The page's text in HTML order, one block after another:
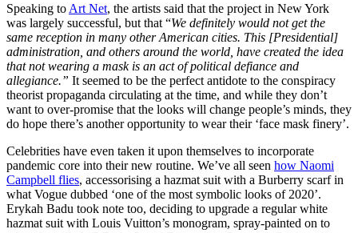
Speaking to Art Net, the artists said that the project in New York
was largely successful, but that “We definitely would not get the
same reception in many other American cities. This [Presidential]
administration, and others around the world, have created the idea
that not wearing a mask is an act of political defiance and
allegiance.” It seemed to be the perfect antidote to the conspiracy
theorist propaganda circulating at the time, and while they don’t
want to over-promise that the looks will change people’s minds, they
do hope there’s another opportunity to wear their ‘face mask finery’.
Celebrities have even taken it upon themselves to incorporate
pandemic core into their new routine. We’ve all seen how Naomi
Campbell flies, accessorising a hazmat suit with a Burberry scarf in
what Vogue dubbed ‘one of the most symbolic looks of 2020’.
Erykah Badu took note too, deciding to upgrade a regular white
hazmat suit with Louis Vuitton’s monogram, spray-painted on to